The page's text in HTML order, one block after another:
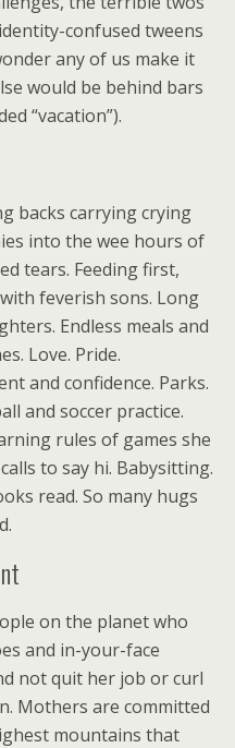
confused tweens
any of us make it
would be behind bars
“vacation”).
backs carrying crying
into the wee hours of
tears. Feeding first,
feverish sons. Long
Endless meals and
Love. Pride.
and confidence. Parks.
and soccer practice.
rules of games she
to say hi. Babysitting.
read. So many hugs
on the planet who
and in-your-face
not quit her job or curl
Mothers are committed
mountains that